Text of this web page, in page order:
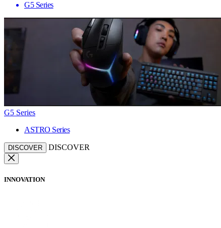
G5 Series
G5 Series
ASTRO Series
DISCOVER DISCOVER
INNOVATION